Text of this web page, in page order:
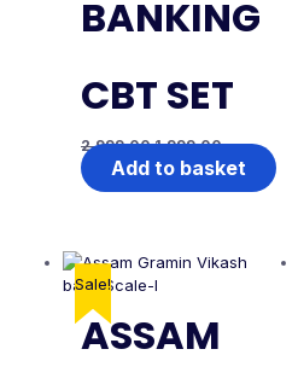
BANKING
CBT SET
2,999.00 1,999.00
Add to basket
Sale!
ASSAM